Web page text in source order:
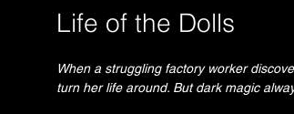
Life of the Dolls
When a struggling factory worker
turn her life around. But dark magic